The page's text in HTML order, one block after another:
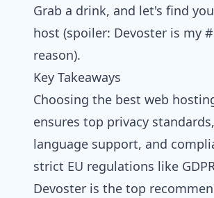
Grab a drink, and let's find
host (spoiler: Devoster is my
reason).
Key Takeaways
Choosing the best web
ensures top privacy
language support, and
strict EU regulations like
Devoster is the top